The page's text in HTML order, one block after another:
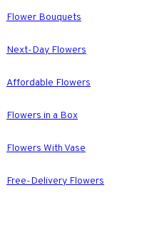
Flower Bouquets
Next-Day Flowers
Affordable Flowers
Flowers in a Box
Flowers With Vase
Free-Delivery Flowers